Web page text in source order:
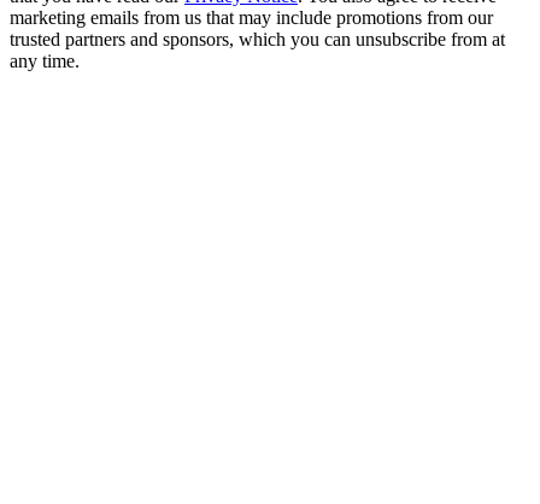
marketing emails from us that may include promotions from our
trusted partners and sponsors, which you can unsubscribe from at
any time.